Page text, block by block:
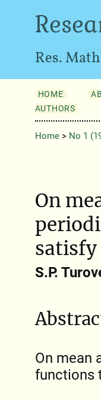
Res.
HOME
AUTHORS
Home> No 1
On
S.P.
On mean
functions